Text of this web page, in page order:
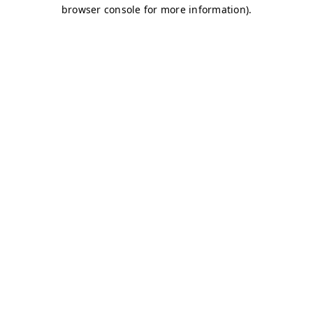
browser console for more information).